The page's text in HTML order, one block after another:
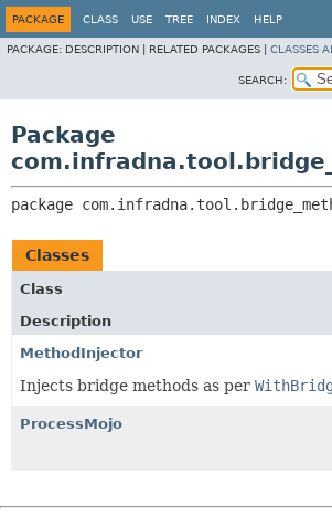
PACKAGE CLASS USE TREE INDEX HELP
PACKAGE: DESCRIPTION | RELATED PACKAGES | CLASSES
SEARCH:
Package
package
Classes
Class
Description
MethodInjector
Injects bridge methods as per
ProcessMojo